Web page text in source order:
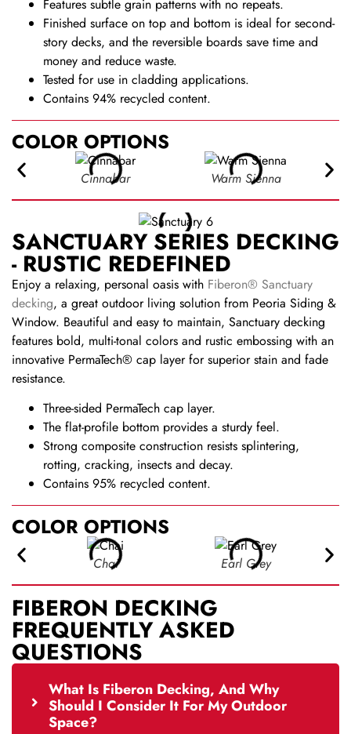
Features subtle grain patterns with no repeats.
Finished surface on top and bottom is ideal for second-
story decks, and the reversible boards save time and
money and reduce waste.
Tested for use in cladding applications.
Contains 94% recycled content.
COLOR OPTIONS
Cinnabar Warm Sienna
SANCTUARY SERIES DECKING
- RUSTIC REDEFINED
Enjoy a relaxing, personal oasis with Fiberon® Sanctuary
decking, a great outdoor living solution from Peoria Siding &
Window. Beautiful and easy to maintain, Sanctuary decking
features bold, multi-tonal colors and rustic embossing with an
innovative PermaTech® cap layer for superior stain and fade
resistance.
Three-sided PermaTech cap layer.
The flat-profile bottom provides a sturdy feel.
Strong composite construction resists splintering,
rotting, cracking, insects and decay.
Contains 95% recycled content.
COLOR OPTIONS
Chai Earl Grey
FIBERON DECKING
FREQUENTLY ASKED
QUESTIONS
What Is Fiberon Decking, And Why
Should I Consider It For My Outdoor
Space?